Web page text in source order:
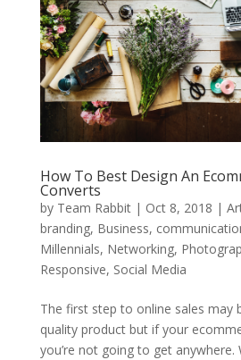
How To Best Design An
Converts
by Team Rabbit| Oct 8, 2018 |
branding, Business,
Millennials, Networking,
Responsive, Social Media
The first step to online sales may
quality product but if your
you’re not going to get anywhere.